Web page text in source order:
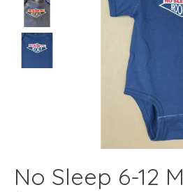
No Sleep 6-12 M